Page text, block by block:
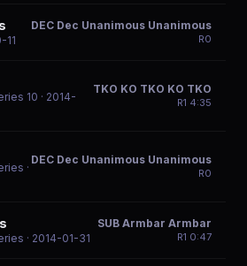
11
DEC Dec Unanimous Unanimous
R0
10 · 2014-
TKO KO TKO KO TKO
R1 4:35
·
DEC Dec Unanimous Unanimous
R0
· 2014-01-31
SUB Armbar Armbar
R1 0:47